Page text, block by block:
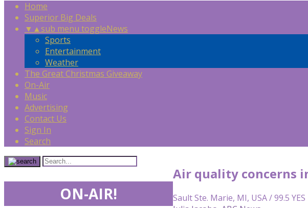
Home
Superior Big Deals
▼ ▲sub menu toggleNews
Sports
Entertainment
Weather
The Great Christmas Giveaway
On-Air
Music
Advertising
Contact Us
Sign In
Search
Air quality concerns
Sault Ste. Marie, MI, USA / 99.5 YES
ON-AIR!